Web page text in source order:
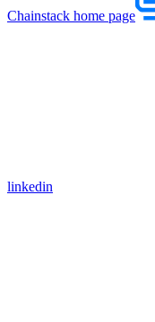
Chainstack home page
linkedin